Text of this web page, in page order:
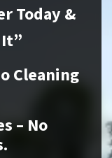
Today &
Cleaning
– No